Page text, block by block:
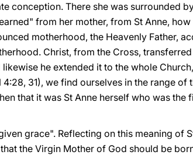
conception. There she was surrounded
from her mother, from St Anne,
motherhood, the Heavenly Father,
Christ, from the Cross,
he extended it to the whole
31), we find ourselves in the range of
that it was St Anne herself who was the
grace". Reflecting on this meaning of
the Virgin Mother of God should be